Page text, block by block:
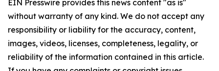
EIN Presswire provides this news content "as is"
without warranty of any kind. We do not accept any
responsibility or liability for the accuracy, content,
images, videos, licenses, completeness, legality, or
reliability of the information contained in this article.